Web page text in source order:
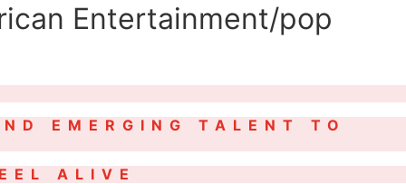
Entertainment/pop
EMERGING TALENT TO
ALIVE